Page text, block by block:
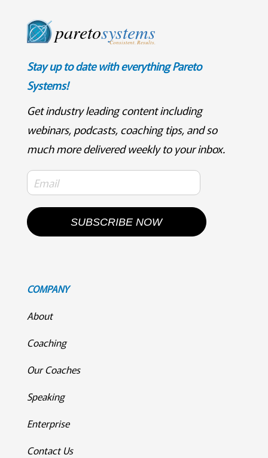
paretosystems
Consistent. Results.
Stay up to date with everything Pareto
Systems!
Get industry leading content including
webinars, podcasts, coaching tips, and so
much more delivered weekly to your inbox.
SUBSCRIBE NOW
COMPANY
About
Coaching
Our Coaches
Speaking
Enterprise
Contact Us